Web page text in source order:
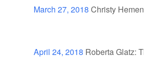
March 27, 2018 Christy
April 24, 2018 Roberta Glatz: